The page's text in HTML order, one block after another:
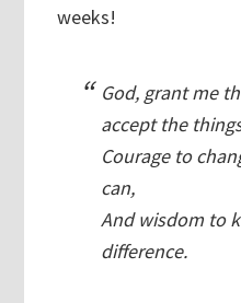
weeks!
God, grant me
accept the
Courage to
can,
And wisdom to
difference.